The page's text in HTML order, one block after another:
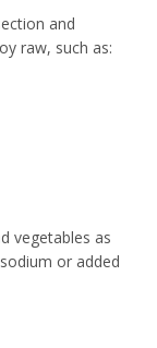
and
raw, such as:
vegetables as
or added